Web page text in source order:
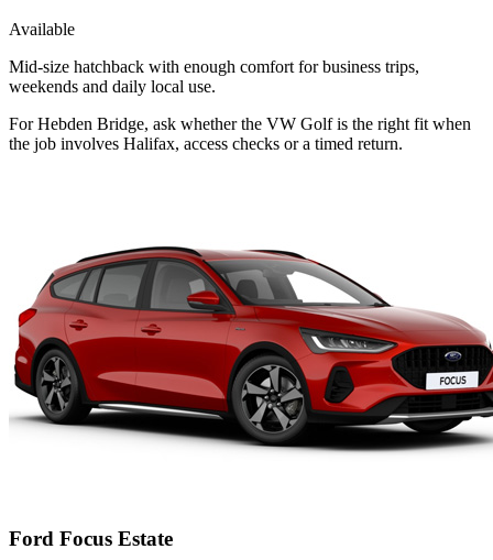
Available
Mid-size hatchback with enough comfort for business trips,
weekends and daily local use.
For Hebden Bridge, ask whether the VW Golf is the right fit when
the job involves Halifax, access checks or a timed return.
Ford Focus Estate